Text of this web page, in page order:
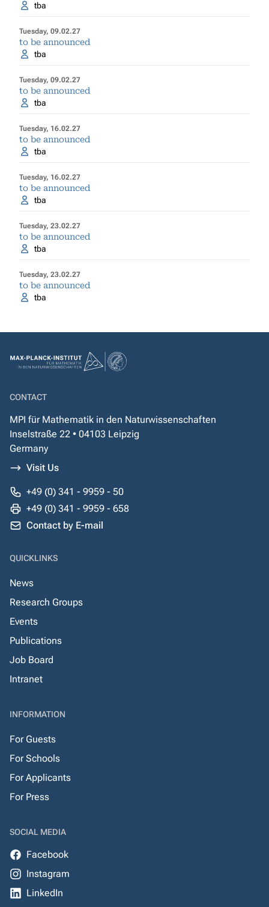
tba
Tuesday, 09.02.27
to be announced
tba
Tuesday, 09.02.27
to be announced
tba
Tuesday, 16.02.27
to be announced
tba
Tuesday, 16.02.27
to be announced
tba
Tuesday, 23.02.27
to be announced
tba
Tuesday, 23.02.27
to be announced
tba
CONTACT
MPI für Mathematik in den Naturwissenschaften
Inselstraße 22 • 04103 Leipzig
Germany
Visit Us
+49 (0) 341 - 9959 - 50
+49 (0) 341 - 9959 - 658
Contact by E-mail
QUICKLINKS
News
Research Groups
Events
Publications
Job Board
Intranet
INFORMATION
For Guests
For Schools
For Applicants
For Press
SOCIAL MEDIA
Facebook
Instagram
LinkedIn